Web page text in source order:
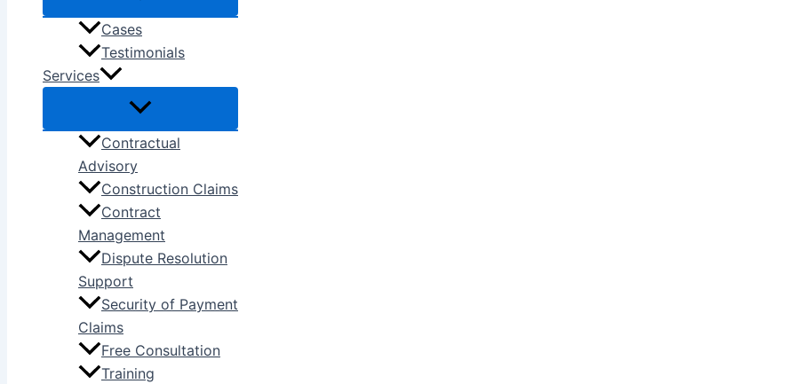
Cases
Testimonials
Services
Contractual
Advisory
Construction Claims
Contract
Management
Dispute Resolution
Support
Security of Payment
Claims
Free Consultation
Training